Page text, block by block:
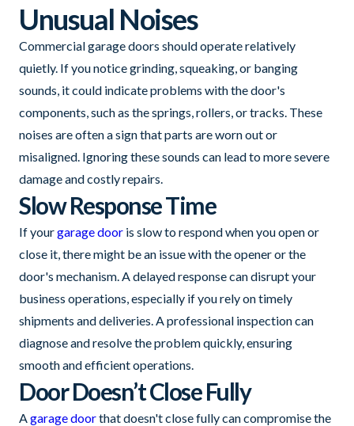
Unusual Noises
Commercial garage doors should operate relatively
quietly. If you notice grinding, squeaking, or banging
sounds, it could indicate problems with the door's
components, such as the springs, rollers, or tracks. These
noises are often a sign that parts are worn out or
misaligned. Ignoring these sounds can lead to more severe
damage and costly repairs.
Slow Response Time
If yourgarage door is slow to respond when you open or
close it, there might be an issue with the opener or the
door's mechanism. A delayed response can disrupt your
business operations, especially if you rely on timely
shipments and deliveries. A professional inspection can
diagnose and resolve the problem quickly, ensuring
smooth and efficient operations.
Door Doesn’t Close Fully
Agarage doorthat doesn't close fully can compromise the